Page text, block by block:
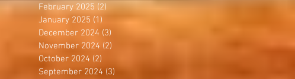
February 2025 (2) 2 posts
January 2025 (1) 1 post
December 2024 (3)
November 2024 (2)
October 2024 (2)
September 2024 (3)